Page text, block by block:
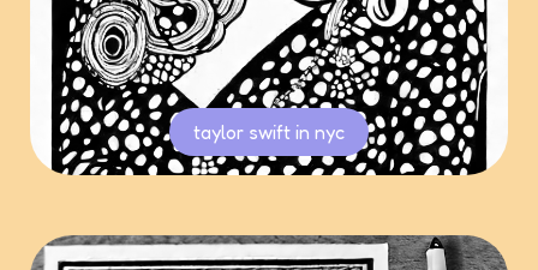
taylor swift in nyc